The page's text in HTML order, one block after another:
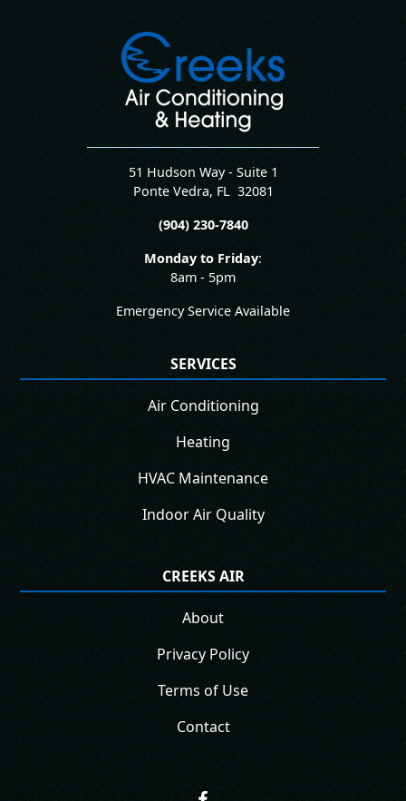
51 Hudson Way - Suite 1
Ponte Vedra, FL 32081
(904) 230-7840
Monday to Friday:
8am - 5pm
Emergency Service Available
SERVICES
Air Conditioning
Heating
HVAC Maintenance
Indoor Air Quality
CREEKS AIR
About
Privacy Policy
Terms of Use
Contact